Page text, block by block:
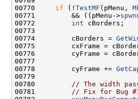
00770 if (! TestMF (pMenu,
00771         && ((pMenu->
00772 int cBorders;
00773
00774         cBorders =
00775         cxFrame =
00776         cyFrame =
00777
00778         cyFrame +=
00779
00780
// The width
00781
// Fix for Bug